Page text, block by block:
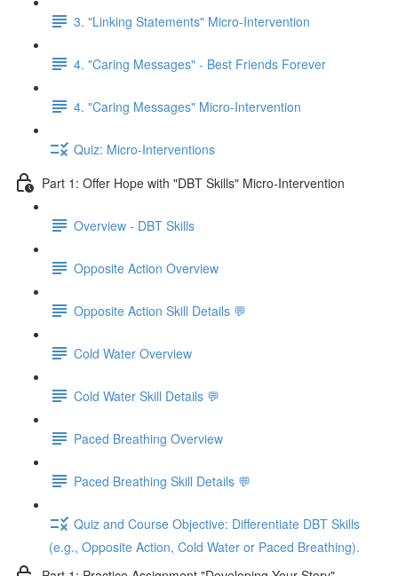
3. "Linking Statements" Micro-Intervention
4. "Caring Messages" - Best Friends Forever
4. "Caring Messages" Micro-Intervention
Quiz: Micro-Interventions
Part 1: Offer Hope with "DBT Skills" Micro-Intervention
Overview - DBT Skills
Opposite Action Overview
Opposite Action Skill Details 💬
Cold Water Overview
Cold Water Skill Details 💬
Paced Breathing Overview
Paced Breathing Skill Details 💬
Quiz and Course Objective: Differentiate DBT Skills
(e.g., Opposite Action, Cold Water or Paced Breathing).